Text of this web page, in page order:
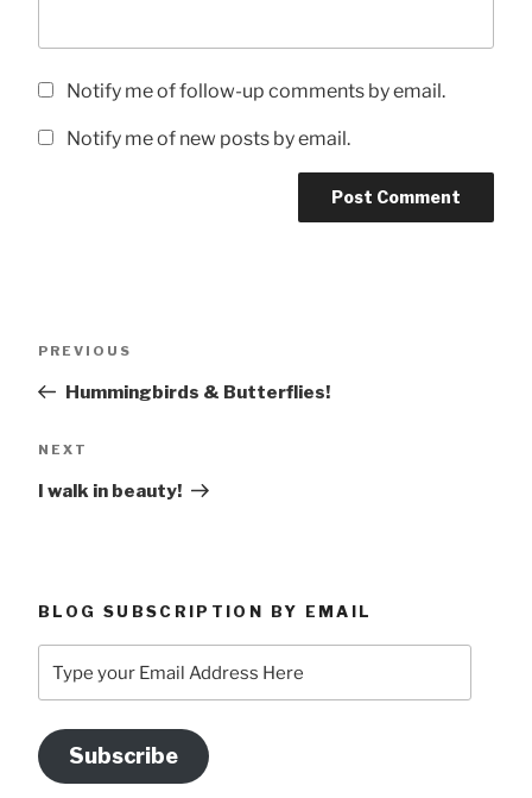
Notify me of follow-up comments by email.
Notify me of new posts by email.
Previous
PREVIOUS
Hummingbirds & Butterflies!
Next
NEXT
I walk in beauty!
BLOG SUBSCRIPTION BY EMAIL
your
Address
Here
Subscribe